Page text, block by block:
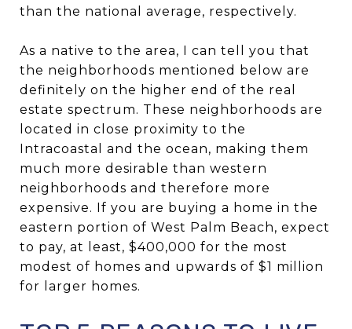
than the national average, respectively.
As a native to the area, I can tell you that
the neighborhoods mentioned below are
definitely on the higher end of the real
estate spectrum. These neighborhoods are
located in close proximity to the
Intracoastal and the ocean, making them
much more desirable than western
neighborhoods and therefore more
expensive. If you are buying a home in the
eastern portion of West Palm Beach, expect
to pay, at least, $400,000 for the most
modest of homes and upwards of $1 million
for larger homes.